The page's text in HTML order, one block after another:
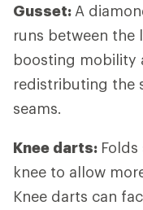
Gusset: A
runs between the
boosting mobility
redistributing the
seams.
Knee darts:
knee to allow
Knee darts can